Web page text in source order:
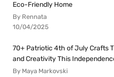
Eco-Friendly Home
By Rennata
10/04/2025
70+ Patriotic 4th of July Crafts
and Creativity This
By Maya Markovski